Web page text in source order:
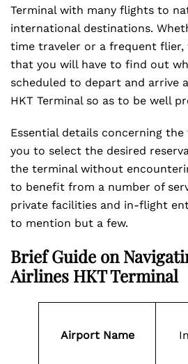
Terminal with many flights to
international destinations.
time traveler or a frequent
that you will have to find out
scheduled to depart and arrive
HKT Terminal so as to be well
Essential details concerning
you to select the desired
the terminal without
to benefit from a number of
private facilities and in-flight
to mention but a few.
Brief Guide on
Airlines HKT Terminal
Airport Name